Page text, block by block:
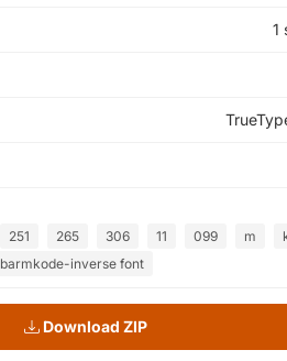
1
251 265 306 11 099 m
barmkode-inverse font
Download ZIP